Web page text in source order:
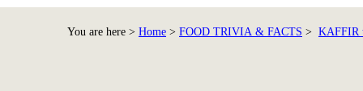
You are here > Home > FOOD TRIVIA & FACTS > KAFFIR